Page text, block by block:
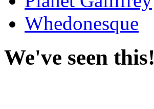
Whedonesque
We've seen this!